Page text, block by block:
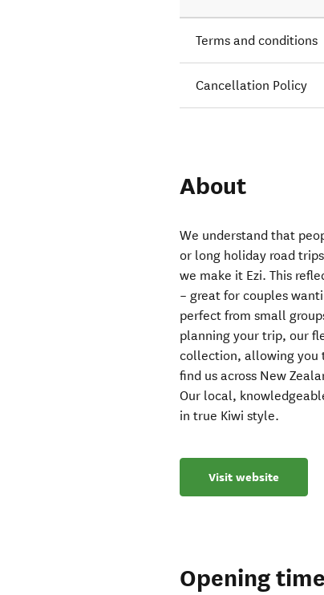
Terms and conditions
Cancellation Policy
About
We understand that
or long holiday road
we make it Ezi. This
– great for couples
perfect from small
planning your trip, our
collection, allowing you
find us across New
Our local,
in true Kiwi style.
Visit website
Opening